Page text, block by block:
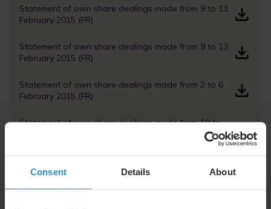
Consent Details About
Statement of own share dealings made from 9 to 13
February 2015 (FR)
Statement of own share dealings made from 9 to 13
February 2015 (FR)
Statement of own share dealings made from 2 to 6
February 2015 (FR)
Statement of own share dealings made from 19 to
16 January 2015 (FR)